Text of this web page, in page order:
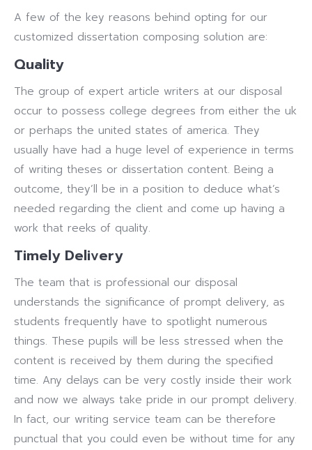
A few of the key reasons behind opting for our
customized dissertation composing solution are:
Quality
The group of expert article writers at our disposal
occur to possess college degrees from either the uk
or perhaps the united states of america. They
usually have had a huge level of experience in terms
of writing theses or dissertation content. Being a
outcome, they’ll be in a position to deduce what’s
needed regarding the client and come up having a
work that reeks of quality.
Timely Delivery
The team that is professional our disposal
understands the significance of prompt delivery, as
students frequently have to spotlight numerous
things. These pupils will be less stressed when the
content is received by them during the specified
time. Any delays can be very costly inside their work
and now we always take pride in our prompt delivery.
In fact, our writing service team can be therefore
punctual that you could even be without time for any